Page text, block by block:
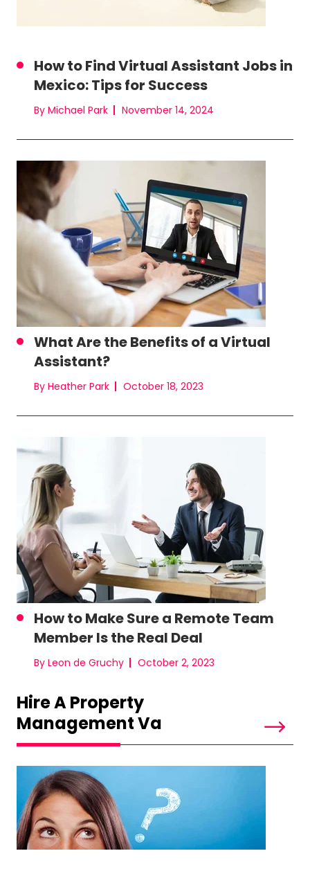
How to Find Virtual Assistant Jobs in
Mexico: Tips for Success
By Michael Park November 14, 2024
What Are the Benefits of a Virtual
Assistant?
By Heather Park October 18, 2023
How to Make Sure a Remote Team
Member Is the Real Deal
By Leon de Gruchy October 2, 2023
Hire A Property
Management Va